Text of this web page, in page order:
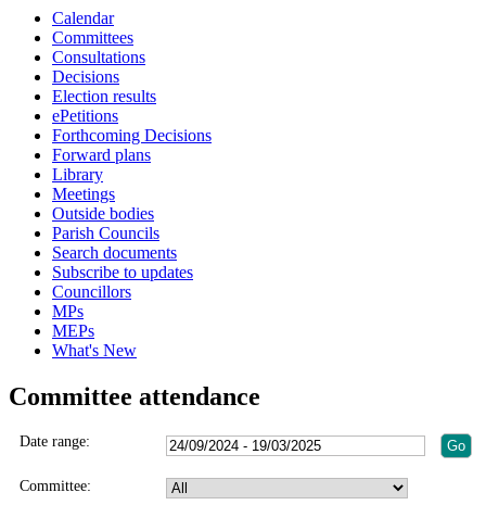
Calendar
Committees
Consultations
Decisions
Election results
ePetitions
Forthcoming Decisions
Forward plans
Library
Meetings
Outside bodies
Parish Councils
Search documents
Subscribe to updates
Councillors
MPs
MEPs
What's New
Committee attendance
Date range:
Committee: